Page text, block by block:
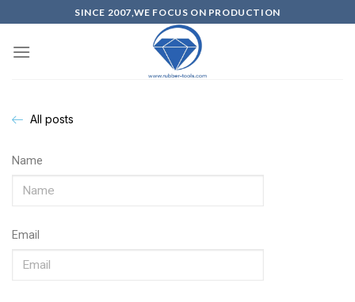
SINCE 2007,WE FOCUS ON PRODUCTION
All posts
Name
Email